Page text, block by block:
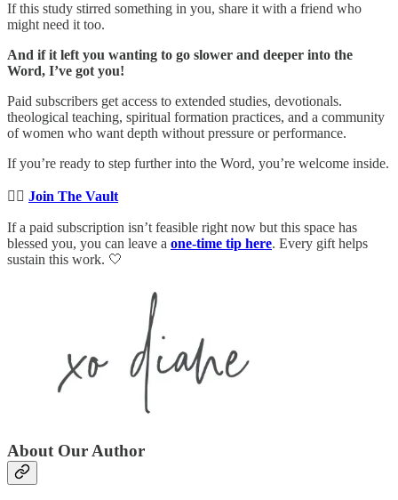
If this study stirred something in you, share it with a friend who
might need it too.
And if it left you wanting to go slower and deeper into the
Word, I’ve got you!
Paid subscribers get access to extended studies, devotionals.
theological teaching, spiritual formation practices, and a community
of women who want depth without pressure or performance.
If you’re ready to step further into the Word, you’re welcome inside.
👉🏻 Join The Vault
If a paid subscription isn’t feasible right now but this space has
blessed you, you can leave a one-time tip here. Every gift helps
sustain this work. 🤍
About Our Author